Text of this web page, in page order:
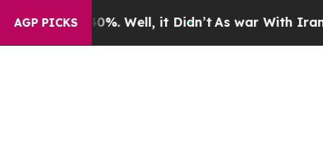
AGP PICKS
40%. Well, it Didn’t As war With Iran Drove